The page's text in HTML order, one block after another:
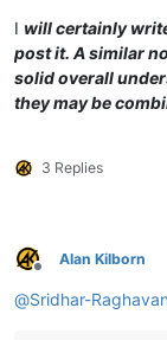
I will certainly
post it. A similar
solid overall
they may be
3 Replies
Offline
Alan Kilborn
@Sridhar-Raghavan